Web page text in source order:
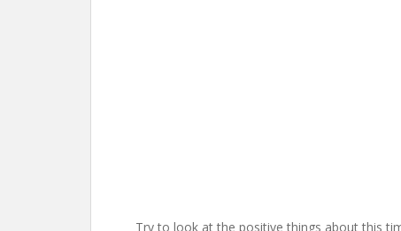
Try to look at the positive things about this